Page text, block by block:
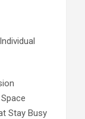
Stay Busy